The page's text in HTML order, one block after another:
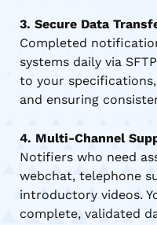
3. Secure Data
Completed
systems daily via
to your
and ensuring
4. Multi-Channel
Notifiers who need
webchat, telephone
introductory videos.
complete, validated